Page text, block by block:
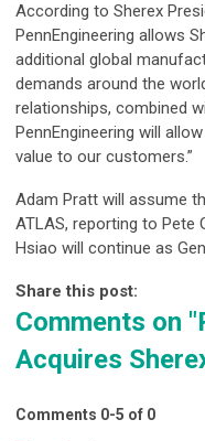
According to Sherex
PennEngineering allows
additional global
demands around the
relationships, combined
PennEngineering will
value to our customers.”
Adam Pratt will assume
ATLAS, reporting to Pete
Hsiao will continue as
Share this post:
Comments on
Acquires
Comments 0-5 of 0